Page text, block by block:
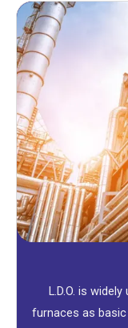
L.D.O. is
furnaces as basic